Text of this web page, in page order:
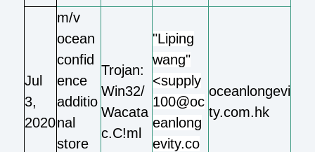
Jul
3,
2020
m/v
ocean
confid
ence
additio
nal
store
Trojan:
Win32/
Wacata
c.C!ml
"Liping
wang"
<supply
100@oc
eanlong
evity.co
oceanlongevi
ty.com.hk